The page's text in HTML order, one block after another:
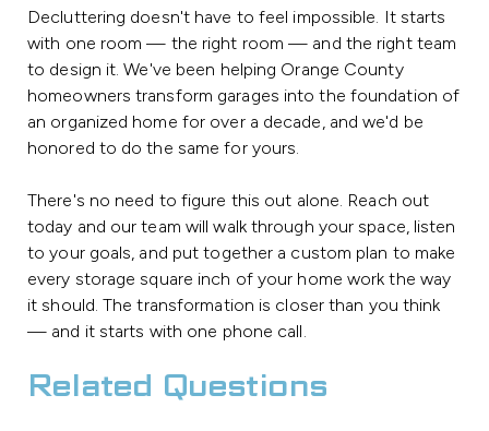
Decluttering doesn't have to feel impossible. It starts
with one room — the right room — and the right team
to design it. We've been helping Orange County
homeowners transform garages into the foundation of
an organized home for over a decade, and we'd be
honored to do the same for yours.
There's no need to figure this out alone. Reach out
today and our team will walk through your space, listen
to your goals, and put together a custom plan to make
every storage square inch of your home work the way
it should. The transformation is closer than you think
— and it starts with one phone call.
Related Questions